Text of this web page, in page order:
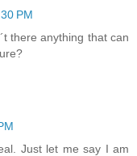
PM
there anything that can
Just let me say I am